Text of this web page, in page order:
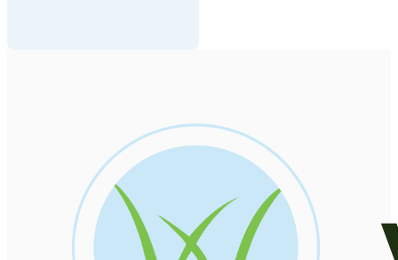
Usercentrics
Consent
Management
Platform